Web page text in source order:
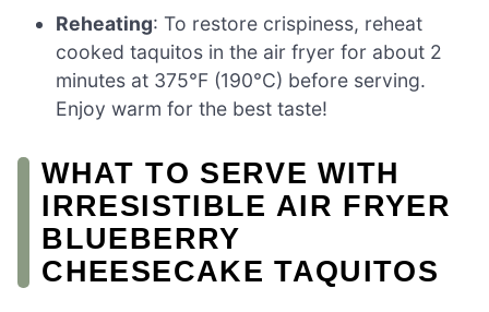
Reheating: To restore crispiness, reheat
cooked taquitos in the air fryer for about 2
minutes at 375°F (190°C) before serving.
Enjoy warm for the best taste!
WHAT TO SERVE WITH
IRRESISTIBLE AIR FRYER
BLUEBERRY
CHEESECAKE TAQUITOS